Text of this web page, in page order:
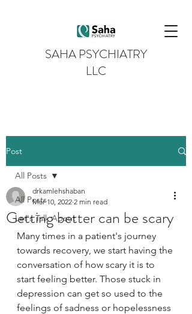
SAHA PSYCHIATRY
LLC
Post
All Posts
Let's Talk About
All Posts
Getting better can be scary
drkamlehshaban
Mar 10, 2022 2 min read
Many times in a patient's journey
towards recovery, we start having the
conversation of how scary it is to
start feeling better. Those stuck in
depression can get so used to the
feelings of sadness or hopelessness